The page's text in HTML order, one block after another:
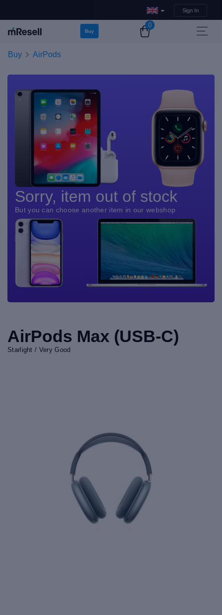
Sign In
Buy
0
Buy AirPods
Sorry, item out of stock
But you can choose another item in our webshop
AirPods Max (USB-C)
Starlight / Very Good